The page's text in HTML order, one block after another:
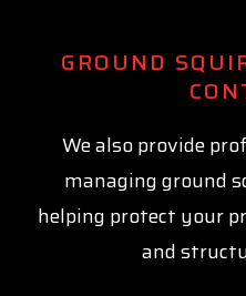
GROUND
We also provide
managing ground
helping protect your
and